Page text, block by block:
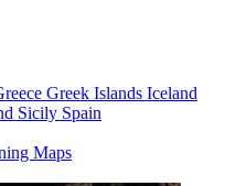
Greek Islands Iceland
Sicily Spain
Maps